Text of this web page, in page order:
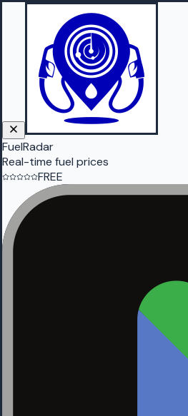
FuelRadar
Real-time fuel prices
FREE